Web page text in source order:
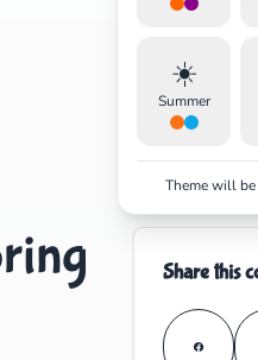
☀️
Summer
Theme will
Share this